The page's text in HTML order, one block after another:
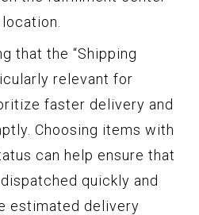
that the “Shipping
relevant for
faster delivery and
Choosing items with
can help ensure that
quickly and
estimated delivery